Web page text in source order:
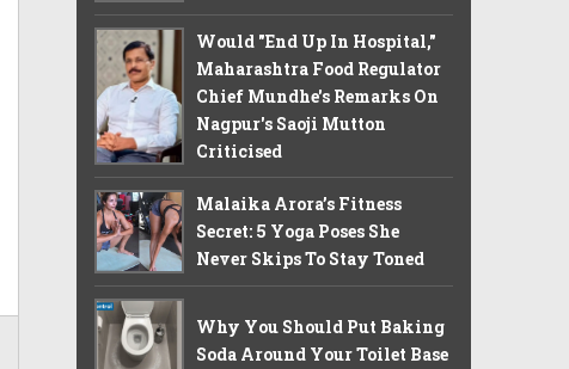
Would "End Up In Hospital,"
Maharashtra Food Regulator
Chief Mundhe's Remarks On
Nagpur's Saoji Mutton
Criticised
Malaika Arora’s Fitness
Secret: 5 Yoga Poses She
Never Skips To Stay Toned
Why You Should Put Baking
Soda Around Your Toilet Base